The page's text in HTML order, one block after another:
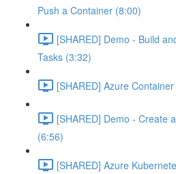
Push a Container (8:00)
[SHARED] Demo - Build
Tasks (3:32)
[SHARED] Azure
[SHARED] Demo - Create
(6:56)
[SHARED] Azure